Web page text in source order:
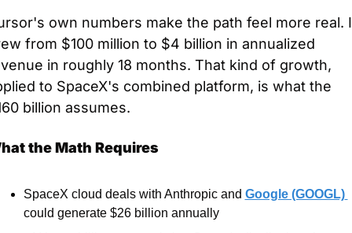
own numbers make the path feel more real.
from $100 million to $4 billion in annualized
in roughly 18 months. That kind of growth,
to SpaceX's combined platform, is what the
billion assumes.
the Math Requires
SpaceX cloud deals with Anthropic and
Google (GOOGL)
could generate $26 billion annually